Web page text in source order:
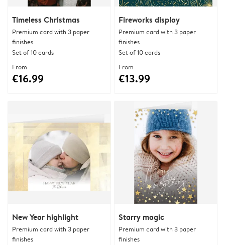
Timeless Christmas
Premium card with 3 paper
finishes
Set of 10 cards
From
€16.99
Fireworks display
Premium card with 3 paper
finishes
Set of 10 cards
From
€13.99
New Year highlight
Premium card with 3 paper
finishes
Starry magic
Premium card with 3 paper
finishes